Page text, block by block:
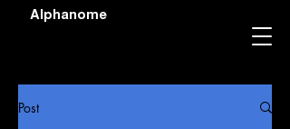
Alphanome
Post